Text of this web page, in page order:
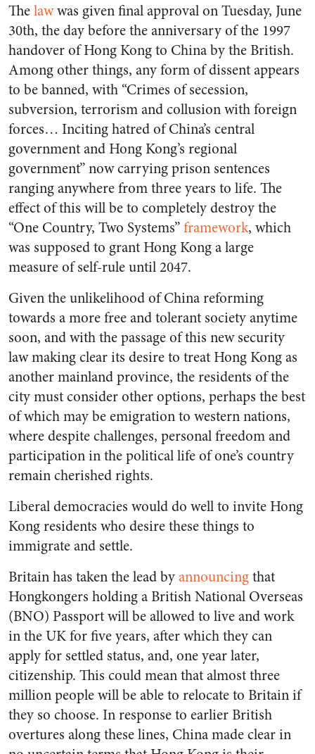
Thelawwas given final approval on Tuesday, June
30th, the day before the anniversary of the 1997
handover of Hong Kong to China by the British.
Among other things, any form of dissent appears
to be banned, with “Crimes of secession,
subversion, terrorism and collusion with foreign
forces… Inciting hatred of China’s central
government and Hong Kong’s regional
government” now carrying prison sentences
ranging anywhere from three years to life. The
effect of this will be to completely destroy the
“One Country, Two Systems”framework, which
was supposed to grant Hong Kong a large
measure of self-rule until 2047.
Given the unlikelihood of China reforming
towards a more free and tolerant society anytime
soon, and with the passage of this new security
law making clear its desire to treat Hong Kong as
another mainland province, the residents of the
city must consider other options, perhaps the best
of which may be emigration to western nations,
where despite challenges, personal freedom and
participation in the political life of one’s country
remain cherished rights.
Liberal democracies would do well to invite Hong
Kong residents who desire these things to
immigrate and settle.
Britain has taken the lead byannouncingthat
Hongkongers holding a British National Overseas
(BNO) Passport will be allowed to live and work
in the UK for five years, after which they can
apply for settled status, and, one year later,
citizenship. This could mean that almost three
million people will be able to relocate to Britain if
they so choose. In response to earlier British
overtures along these lines, China made clear in